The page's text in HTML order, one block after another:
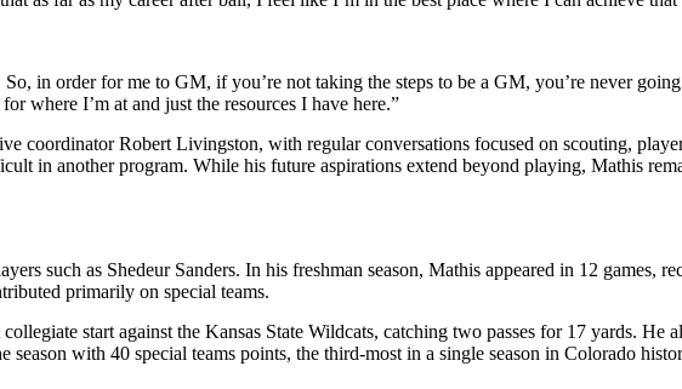
in order for me to GM, if you’re not taking the steps to be a GM, you’re never
where I’m at and just the resources I have here.”
coordinator Robert Livingston, with regular conversations focused on scouting,
in another program. While his future aspirations extend beyond playing, Mathis
such as Shedeur Sanders. In his freshman season, Mathis appeared in 12 games,
primarily on special teams.
start against the Kansas State Wildcats, catching two passes for 17 yards. He
season with 40 special teams points, the third-most in a single season in Colorado